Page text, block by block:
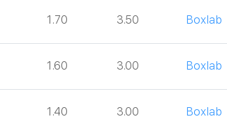
1.70 3.50 Boxlab
1.60 3.00 Boxlab
1.40 3.00 Boxlab